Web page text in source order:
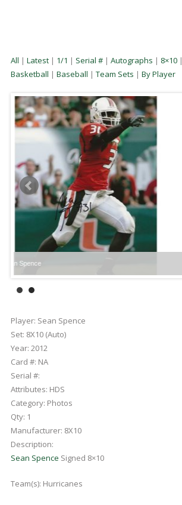
All | Latest| 1/1 | Serial #| Autographs | 8×10|
Basketball | Baseball | Team Sets | By Player
Player: Sean Spence
Set: 8X10 (Auto)
Year: 2012
Card #: NA
Serial #:
Attributes: HDS
Category: Photos
Qty: 1
Manufacturer: 8X10
Description:
Sean Spence Signed 8×10
Team(s): Hurricanes